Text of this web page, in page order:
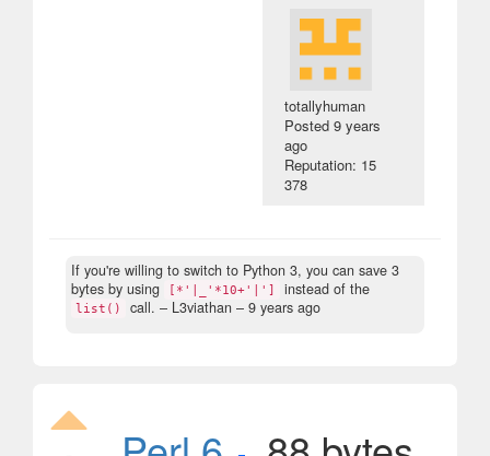
totallyhuman
Posted9 years
ago
Reputation: 15
378
If you're willing to switch to Python 3, you can save 3
bytes by using
[*'|_'*10+'|'] instead of the
list() call. – L3viathan – 9 years ago